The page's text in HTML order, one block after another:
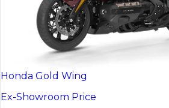
Honda Gold Wing
Ex-Showroom Price